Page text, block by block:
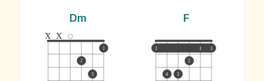
Dm
x x
2
3
1
F
1 1 1
4 3
2